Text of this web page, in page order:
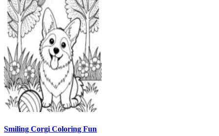
Smiling Corgi Coloring Fun